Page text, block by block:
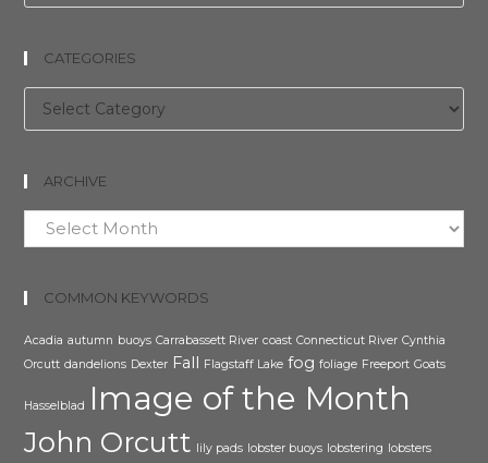
CATEGORIES
Categories
ARCHIVE
Archive
COMMON KEYWORDS
Acadia autumn buoys Carrabassett River coast Connecticut River Cynthia
Orcutt dandelions Dexter Fall Flagstaff Lake fog foliage Freeport Goats
Hasselblad Image of the Month
John Orcutt lily pads lobster buoys lobstering lobsters